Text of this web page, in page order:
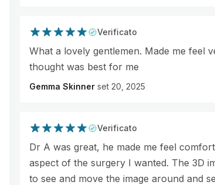
Verificato
What a lovely gentlemen. Made me feel
thought was best for me
Gemma Skinner set 20, 2025
Verificato
Dr A was great, he made me feel
aspect of the surgery I wanted. The 3D
to see and move the image around and